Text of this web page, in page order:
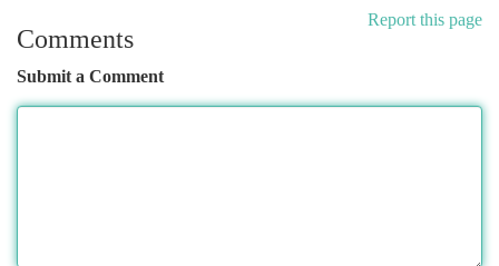
Report this page
Comments
Submit a Comment